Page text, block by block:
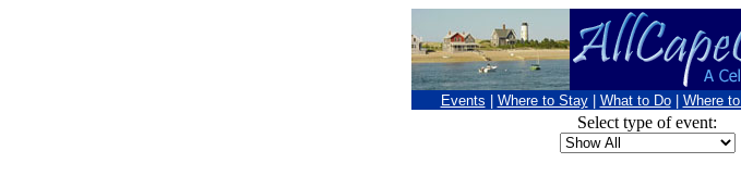
Events Where to Stay What to Do Where
Select type of event: